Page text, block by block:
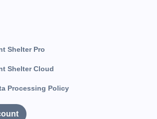
Shelter Pro
Shelter Cloud
Processing Policy